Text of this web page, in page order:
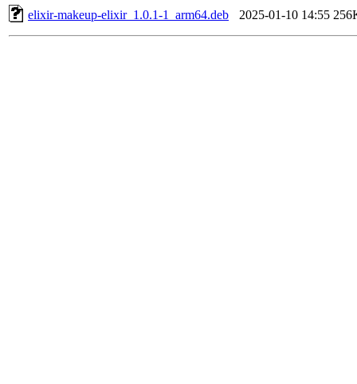
elixir-makeup-elixir_1.0.1-1_arm64.deb
2025-01-10 14:55